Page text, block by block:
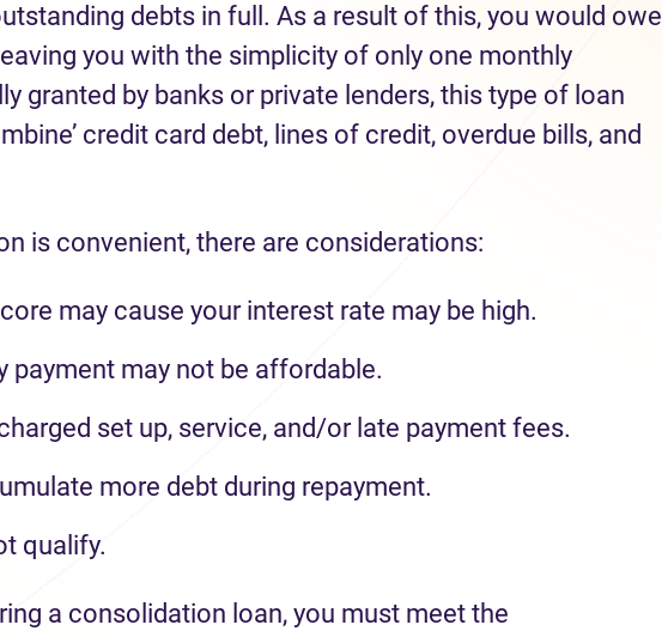
debts in full. As a result of this, you would owe
you with the simplicity of only one monthly
granted by banks or private lenders, this type of loan
credit card debt, lines of credit, overdue bills, and
is convenient, there are considerations:
may cause your interest rate may be high.
payment may not be affordable.
set up, service, and/or late payment fees.
more debt during repayment.
qualify.
a consolidation loan, you must meet the